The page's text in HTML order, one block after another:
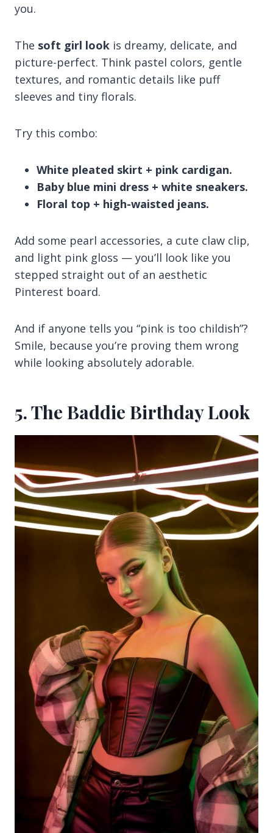
you.
The soft girl look is dreamy, delicate, and
picture-perfect. Think pastel colors, gentle
textures, and romantic details like puff
sleeves and tiny florals.
Try this combo:
White pleated skirt + pink cardigan.
Baby blue mini dress + white sneakers.
Floral top + high-waisted jeans.
Add some pearl accessories, a cute claw clip,
and light pink gloss — you’ll look like you
stepped straight out of an aesthetic
Pinterest board.
And if anyone tells you “pink is too childish”?
Smile, because you’re proving them wrong
while looking absolutely adorable.
5. The Baddie Birthday Look